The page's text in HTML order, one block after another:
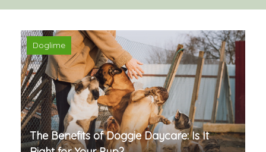
Doglime
The Benefits of Doggie Daycare: Is It